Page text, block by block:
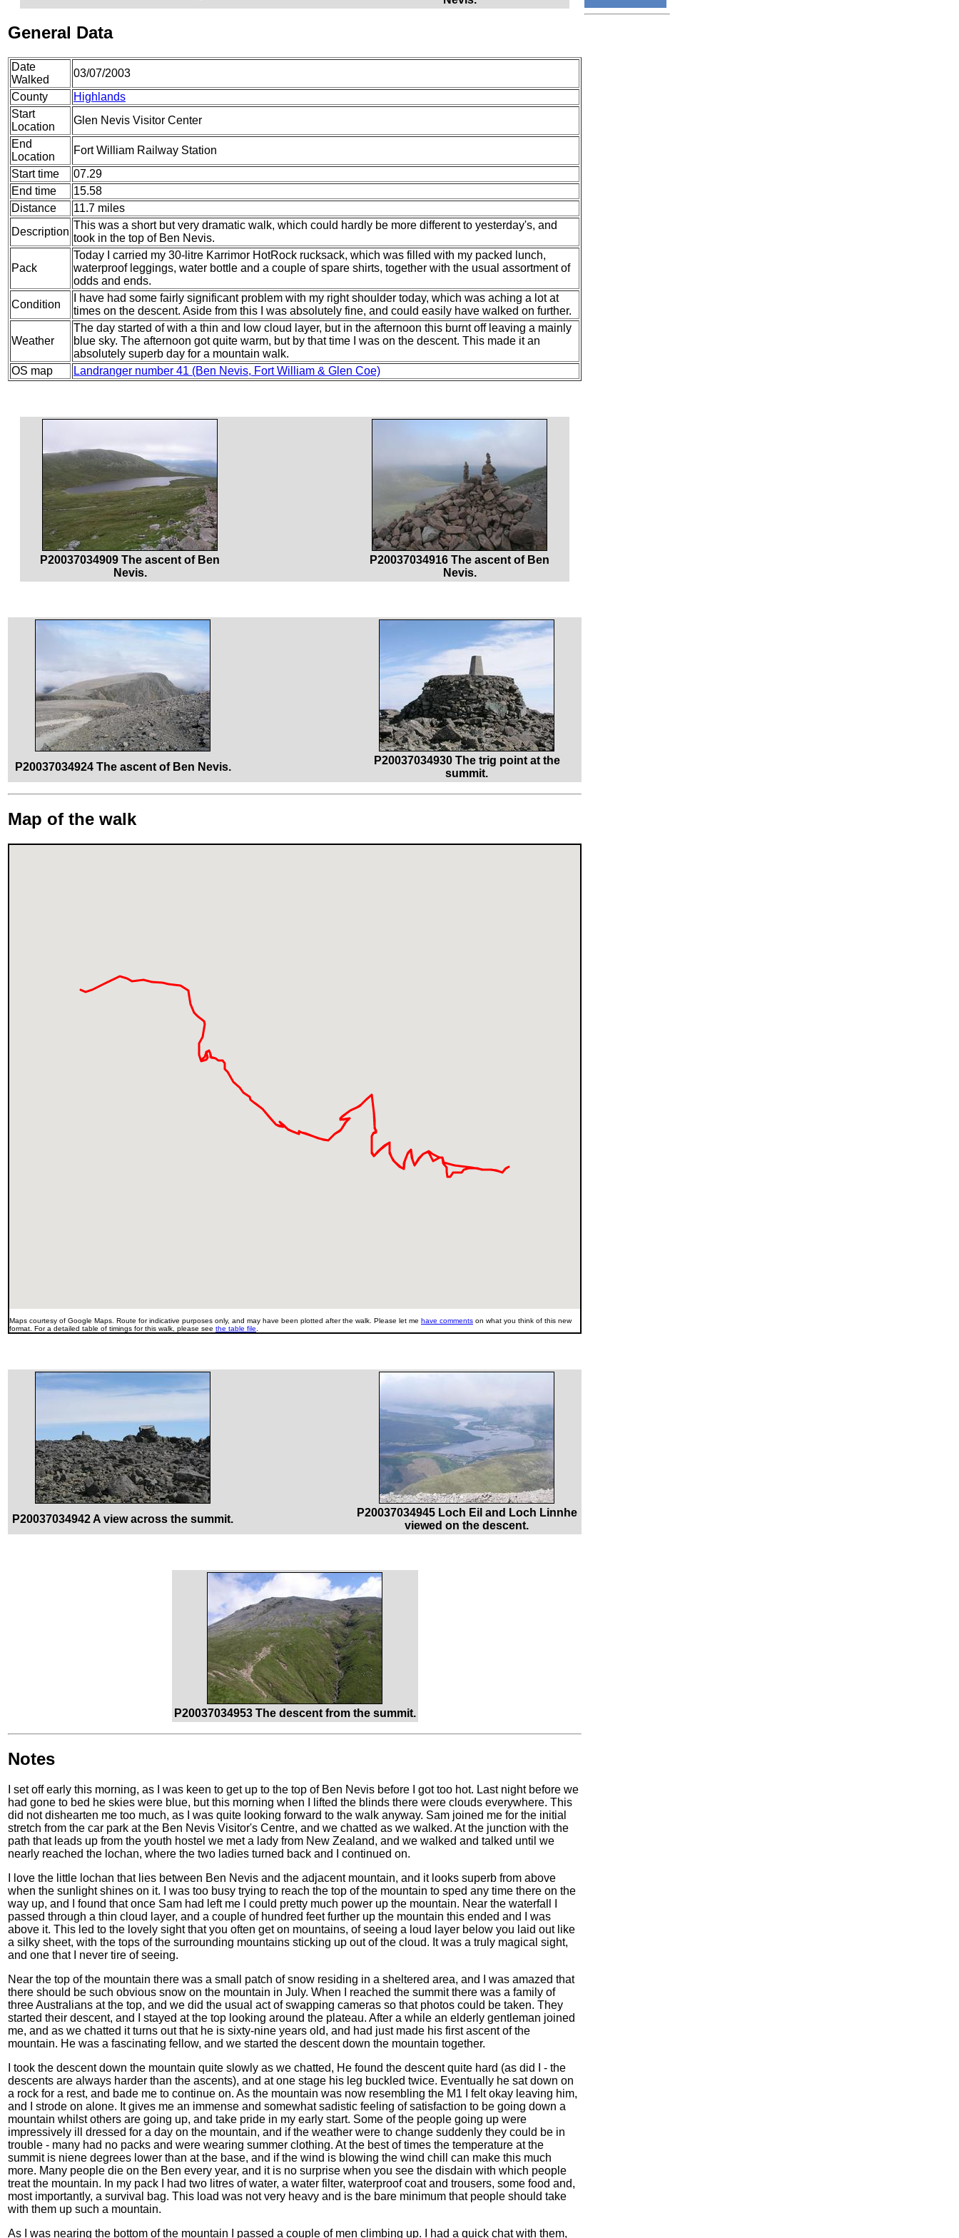
General Data
Date
Walked
03/07/2003
County
Highlands
Start
Location
Glen Nevis Visitor Center
End
Location
Fort William Railway Station
Start time
07.29
End time
15.58
Distance
11.7 miles
Description
This was a short but very dramatic walk, which could hardly be more different to yesterday's, and
took in the top of Ben Nevis.
Pack
Today I carried my 30-litre Karrimor HotRock rucksack, which was filled with my packed lunch,
waterproof leggings, water bottle and a couple of spare shirts, together with the usual assortment of
odds and ends.
Condition
I have had some fairly significant problem with my right shoulder today, which was aching a lot at
times on the descent. Aside from this I was absolutely fine, and could easily have walked on further.
Weather
The day started of with a thin and low cloud layer, but in the afternoon this burnt off leaving a mainly
blue sky. The afternoon got quite warm, but by that time I was on the descent. This made it an
absolutely superb day for a mountain walk.
OS map
Landranger number 41 (Ben Nevis, Fort William & Glen Coe)
P20037034909 The ascent of Ben
Nevis.
P20037034916 The ascent of Ben
Nevis.
P20037034924 The ascent of Ben Nevis.
P20037034930 The trig point at the
summit.
Map of the walk
Maps courtesy of Google Maps. Route for indicative purposes only, and may have been plotted after the walk. Please let me have comments on what you think of this new
format. For a detailed table of timings for this walk, please see the table file
P20037034942 A view across the summit.
P20037034945 Loch Eil and Loch Linnhe
viewed on the descent.
P20037034953 The descent from the summit.
Notes
I set off early this morning, as I was keen to get up to the top of Ben Nevis before I got too hot. Last night before we
had gone to bed he skies were blue, but this morning when I lifted the blinds there were clouds everywhere. This
did not dishearten me too much, as I was quite looking forward to the walk anyway. Sam joined me for the initial
stretch from the car park at the Ben Nevis Visitor's Centre, and we chatted as we walked. At the junction with the
path that leads up from the youth hostel we met a lady from New Zealand, and we walked and talked until we
nearly reached the lochan, where the two ladies turned back and I continued on.
I love the little lochan that lies between Ben Nevis and the adjacent mountain, and it looks superb from above
when the sunlight shines on it. I was too busy trying to reach the top of the mountain to sped any time there on the
way up, and I found that once Sam had left me I could pretty much power up the mountain. Near the waterfall I
passed through a thin cloud layer, and a couple of hundred feet further up the mountain this ended and I was
above it. This led to the lovely sight that you often get on mountains, of seeing a loud layer below you laid out like
a silky sheet, with the tops of the surrounding mountains sticking up out of the cloud. It was a truly magical sight,
and one that I never tire of seeing.
Near the top of the mountain there was a small patch of snow residing in a sheltered area, and I was amazed that
there should be such obvious snow on the mountain in July. When I reached the summit there was a family of
three Australians at the top, and we did the usual act of swapping cameras so that photos could be taken. They
started their descent, and I stayed at the top looking around the plateau. After a while an elderly gentleman joined
me, and as we chatted it turns out that he is sixty-nine years old, and had just made his first ascent of the
mountain. He was a fascinating fellow, and we started the descent down the mountain together.
I took the descent down the mountain quite slowly as we chatted, He found the descent quite hard (as did I - the
descents are always harder than the ascents), and at one stage his leg buckled twice. Eventually he sat down on
a rock for a rest, and bade me to continue on. As the mountain was now resembling the M1 I felt okay leaving him,
and I strode on alone. It gives me an immense and somewhat sadistic feeling of satisfaction to be going down a
mountain whilst others are going up, and take pride in my early start. Some of the people going up were
impressively ill dressed for a day on the mountain, and if the weather were to change suddenly they could be in
trouble - many had no packs and were wearing summer clothing. At the best of times the temperature at the
summit is niene degrees lower than at the base, and if the wind is blowing the wind chill can make this much
more. Many people die on the Ben every year, and it is no surprise when you see the disdain with which people
treat the mountain. In my pack I had two litres of water, a water filter, waterproof coat and trousers, some food and,
most importantly, a survival bag. This load was not very heavy and is the bare minimum that people should take
with them up such a mountain.
As I was nearing the bottom of the mountain I passed a couple of men climbing up. I had a quick chat with them,